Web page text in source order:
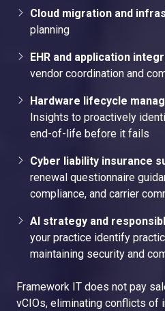
Cloud migration and
planning
EHR and application
vendor coordination and
Hardware lifecycle
Insights to proactively
end-of-life before it fails
Cyber liability insurance
renewal questionnaire
compliance, and carrier
AI strategy and
your practice identify
maintaining security and
Framework IT does not pay
vCIOs, eliminating conflicts of